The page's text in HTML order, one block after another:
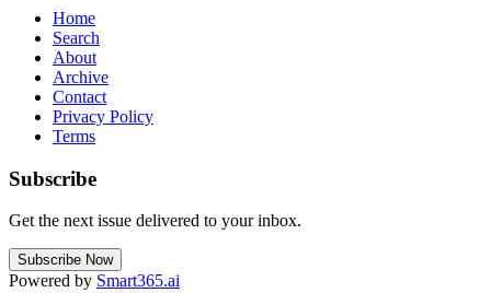
Home
Search
About
Archive
Contact
Privacy Policy
Terms
Subscribe
Get the next issue delivered to your inbox.
Subscribe Now
Powered by Smart365.ai